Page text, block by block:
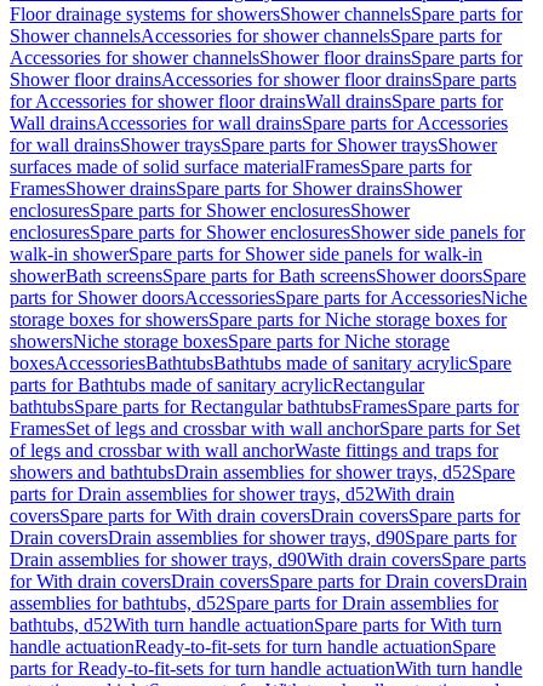
Floor drainage systems for showersShower channelsSpare parts for
Shower channelsAccessories for shower channelsSpare parts for
Accessories for shower channelsShower floor drainsSpare parts for
Shower floor drainsAccessories for shower floor drainsSpare parts
for Accessories for shower floor drainsWall drainsSpare parts for
Wall drainsAccessories for wall drainsSpare parts for Accessories
for wall drainsShower traysSpare parts for Shower traysShower
surfaces made of solid surface materialFramesSpare parts for
FramesShower drainsSpare parts for Shower drainsShower
enclosuresSpare parts for Shower enclosuresShower
enclosuresSpare parts for Shower enclosuresShower side panels for
walk-in showerSpare parts for Shower side panels for walk-in
showerBath screensSpare parts for Bath screensShower doorsSpare
parts for Shower doorsAccessoriesSpare parts for AccessoriesNiche
storage boxes for showersSpare parts for Niche storage boxes for
showersNiche storage boxesSpare parts for Niche storage
boxesAccessoriesBathtubsBathtubs made of sanitary acrylicSpare
parts for Bathtubs made of sanitary acrylicRectangular
bathtubsSpare parts for Rectangular bathtubsFramesSpare parts for
FramesSet of legs and crossbar with wall anchorSpare parts for Set
of legs and crossbar with wall anchorWaste fittings and traps for
showers and bathtubsDrain assemblies for shower trays, d52Spare
parts for Drain assemblies for shower trays, d52With drain
coversSpare parts for With drain coversDrain coversSpare parts for
Drain coversDrain assemblies for shower trays, d90Spare parts for
Drain assemblies for shower trays, d90With drain coversSpare parts
for With drain coversDrain coversSpare parts for Drain coversDrain
assemblies for bathtubs, d52Spare parts for Drain assemblies for
bathtubs, d52With turn handle actuationSpare parts for With turn
handle actuationReady-to-fit-sets for turn handle actuationSpare
parts for Ready-to-fit-sets for turn handle actuationWith turn handle